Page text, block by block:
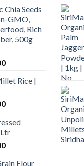
Seeds
GMO,
Rich
500g
Current
is: Rice |
Current
is:
₹209.00.
Current
Flour